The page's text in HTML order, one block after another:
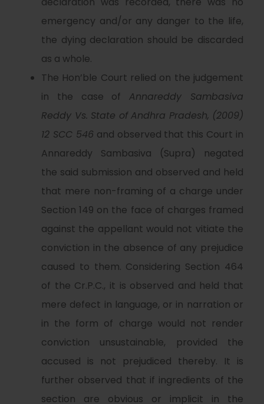
emergency and/or any danger to the life,
the dying declaration should be discarded
as a whole.
The Hon’ble Court relied on the judgement
in the case ofAnnareddy Sambasiva
Reddy Vs. State of Andhra Pradesh, (2009)
12 SCC 546 and observed that this Court in
Annareddy Sambasiva (Supra) negated
the said submission and observed and held
that mere non-framing of a charge under
Section 149 on the face of charges framed
against the appellant would not vitiate the
conviction in the absence of any prejudice
caused to them. Considering Section 464
of the Cr.P.C., it is observed and held that
mere defect in language, or in narration or
in the form of charge would not render
conviction unsustainable, provided the
accused is not prejudiced thereby. It is
further observed that if ingredients of the
section are obvious or implicit in the